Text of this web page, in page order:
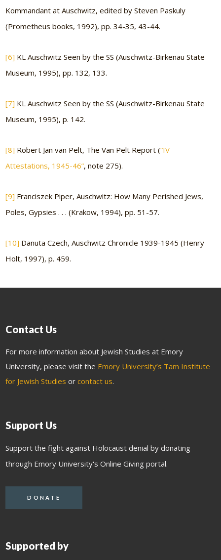
Kommandant at Auschwitz, edited by Steven Paskuly
(Prometheus books, 1992), pp. 34-35, 43-44.
[6] KL Auschwitz Seen by the SS (Auschwitz-Birkenau State
Museum, 1995), pp. 132, 133.
[7] KL Auschwitz Seen by the SS (Auschwitz-Birkenau State
Museum, 1995), p. 142.
[8] Robert Jan van Pelt, The Van Pelt Report (“IV
Attestations, 1945-46”, note 275).
[9] Franciszek Piper, Auschwitz: How Many Perished Jews,
Poles, Gypsies . . . (Krakow, 1994), pp. 51-57.
[10] Danuta Czech, Auschwitz Chronicle 1939-1945 (Henry
Holt, 1997), p. 459.
Contact Us
For more information about Jewish Studies at Emory
University, please visit the Emory University’s Tam Institute
for Jewish Studies orcontact us.
Support Us
Support the fight against Holocaust denial by donating
through Emory University's Online Giving portal.
DONATE
Supported by